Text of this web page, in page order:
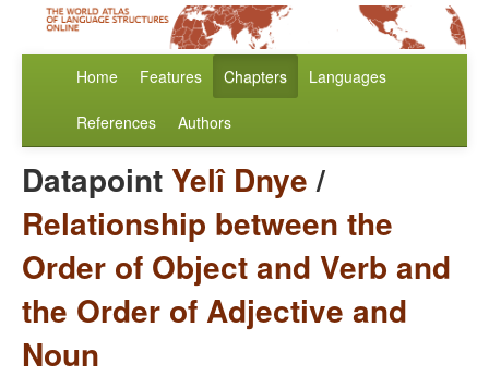
Home Features Chapters Languages
References Authors
Datapoint Yelî Dnye/
Relationship between the
Order of Object and Verb and
the Order of Adjective and
Noun